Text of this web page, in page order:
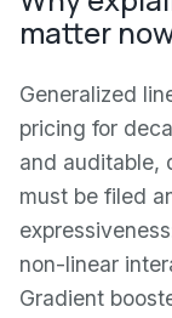
matter
Generalized
pricing for
and auditable,
must be filed
non-linear
Gradient